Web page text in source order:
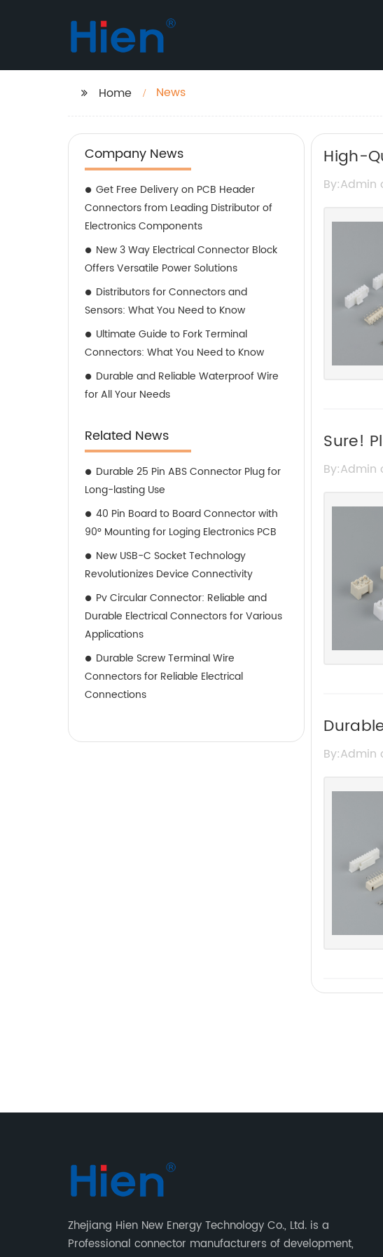
Home News
Company News
Get Free Delivery on PCB Header
Connectors from Leading Distributor of
Electronics Components
New 3 Way Electrical Connector Block
Offers Versatile Power Solutions
Distributors for Connectors and
Sensors: What You Need to Know
Ultimate Guide to Fork Terminal
Connectors: What You Need to Know
Durable and Reliable Waterproof Wire
for All Your Needs
Related News
Durable 25 Pin ABS Connector Plug for
Long-lasting Use
40 Pin Board to Board Connector with
90° Mounting for Loging Electronics PCB
New USB-C Socket Technology
Revolutionizes Device Connectivity
Pv Circular Connector: Reliable and
Durable Electrical Connectors for Various
Applications
Durable Screw Terminal Wire
Connectors for Reliable Electrical
Connections
High-
By:Admin
Sure!
title so
By:Admin
By:Admin
Zhejiang Hien New Energy Technology Co., Ltd. is a
Professional connector manufacturers of development,